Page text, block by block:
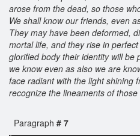
arose from the dead, so those
We shall know our friends, even
They may have been deformed,
mortal life, and they rise in
glorified body their identity will be
we know even as also we are
face radiant with the light shining
recognize the lineaments of
Paragraph # 7